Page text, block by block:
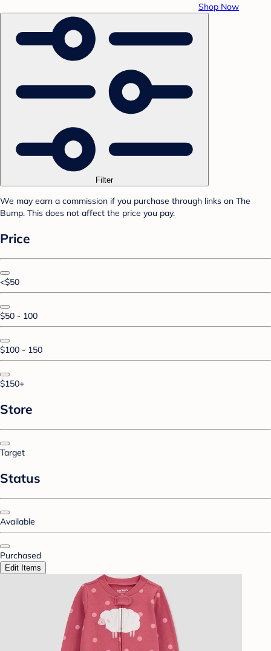
Shop Now
Filter
We may earn a commission if you purchase through links on The
Bump. This does not affect the price you pay.
Price
<$50
$50 - 100
$100 - 150
$150+
Store
Target
Status
Available
Purchased
Edit Items